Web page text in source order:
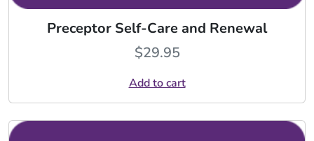
Preceptor Self-Care and Renewal
$29.95
Add to cart